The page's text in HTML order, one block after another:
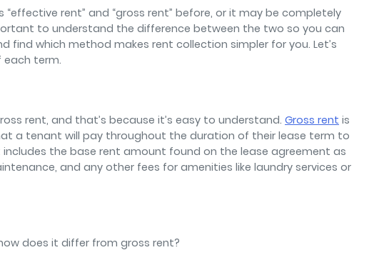
rent” and “gross rent” before, or it may be completely
to understand the difference between the two so you can
find which method makes rent collection simpler for you. Let’s
each term.
rent, and that’s because it’s easy to understand. Gross rent is
a tenant will pay throughout the duration of their lease term to
includes the base rent amount found on the lease agreement as
and any other fees for amenities like laundry services or
does it differ from gross rent?